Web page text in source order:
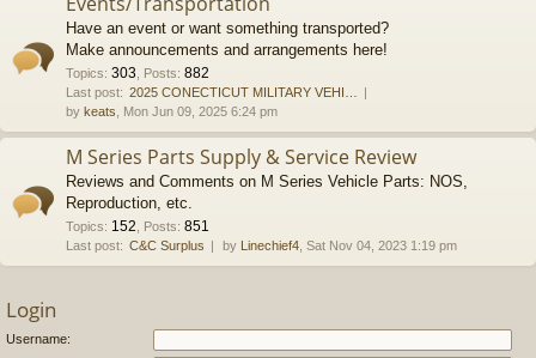
Have an event or want something transported?
Make announcements and arrangements here!
Topics: 303 Posts: 882
Last post: 2025 CONECTICUT MILITARY VEHI…
by keats , Mon Jun 09, 2025 6:24 pm
M Series Parts Supply & Service Review
Reviews and Comments on M Series Vehicle Parts: NOS,
Reproduction, etc.
Topics: 152 Posts: 851
Last post: C&C Surplus by Linechief4 , Sat Nov 04, 2023 1:19 pm
Login
Username: